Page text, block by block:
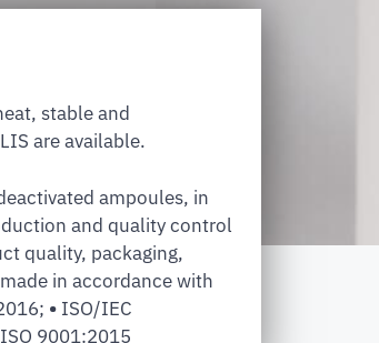
stable and
are available.
ampoules, in
and quality control
quality, packaging,
in accordance with
• ISO/IEC
9001:2015